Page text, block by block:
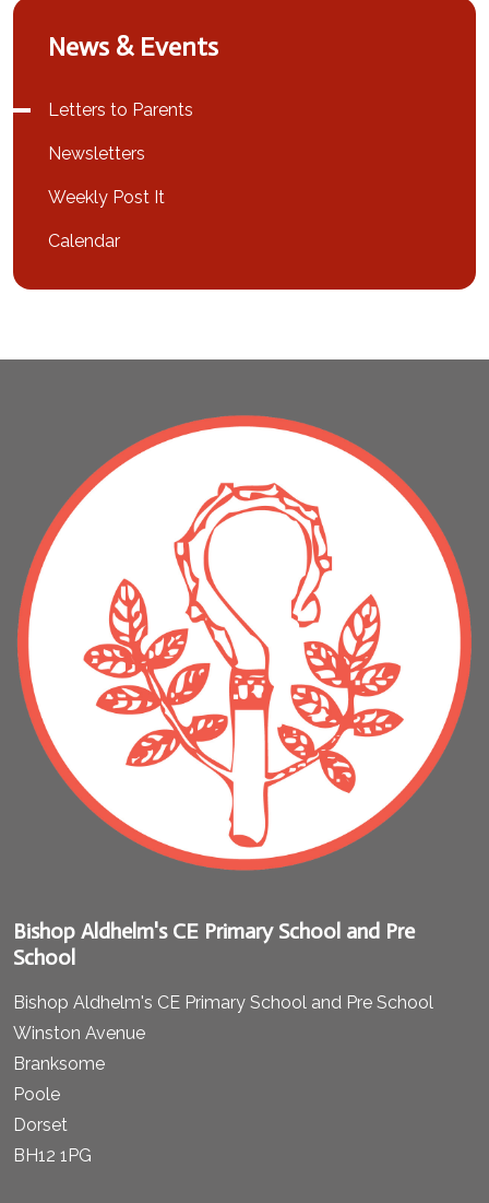
News & Events
Letters to Parents
Newsletters
Weekly Post It
Calendar
Bishop Aldhelm's CE Primary School and Pre
School
Bishop Aldhelm's CE Primary School and Pre School
Winston Avenue
Branksome
Poole
Dorset
BH12 1PG